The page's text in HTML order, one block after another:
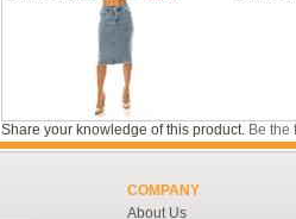
Share your knowledge of this product. Be the
COMPANY
About Us